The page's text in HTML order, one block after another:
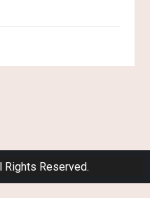
Reserved.